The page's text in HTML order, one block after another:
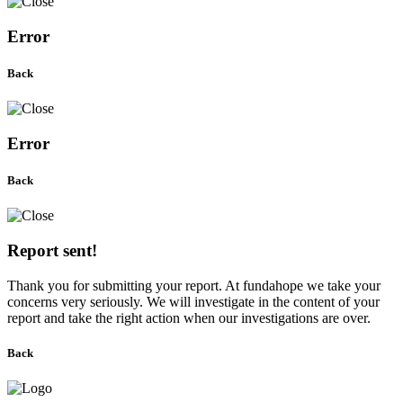
Error
Back
Error
Back
Report sent!
Thank you for submitting your report. At fundahope we take your
concerns very seriously. We will investigate in the content of your
report and take the right action when our investigations are over.
Back